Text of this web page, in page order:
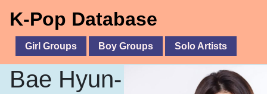
K-Pop Database
Girl Groups Boy Groups Solo Artists
Bae Hyun-